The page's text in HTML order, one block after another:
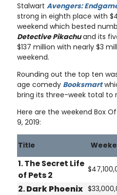
Stalwart Avengers:
strong in eighth place with
weekend which bested
Detective Pikachuand its
$137 million with nearly $3
weekend.
Rounding out the top ten
age comedy Booksmart
bring its three-week total to
Here are the weekend Box
9, 2019:
Title
1. The Secret Life
of Pets 2
2.Dark Phoenix